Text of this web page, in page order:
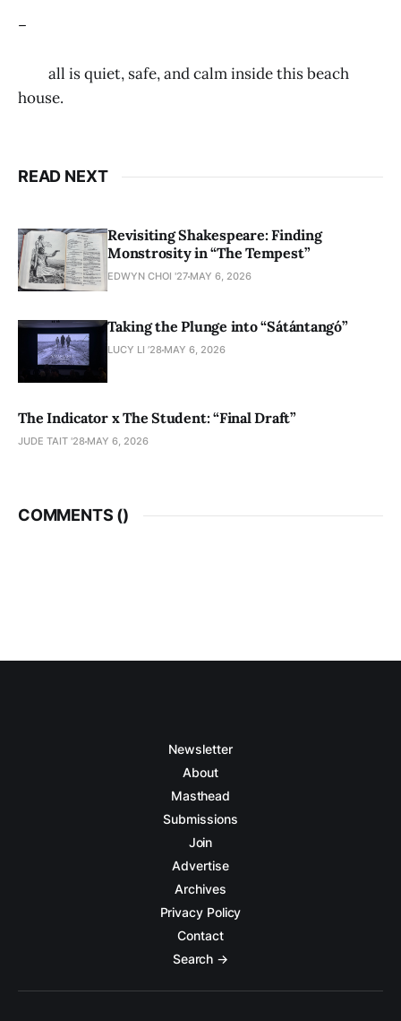
–
all is quiet, safe, and calm inside this beach
house.
READ NEXT
Revisiting Shakespeare: Finding
Monstrosity in “The Tempest”
EDWYN CHOI '27 MAY 6, 2026
Taking the Plunge into “Sátántangó”
LUCY LI ’28 MAY 6, 2026
The Indicator x The Student: “Final Draft”
JUDE TAIT '28 MAY 6, 2026
COMMENTS ()
Newsletter
About
Masthead
Submissions
Join
Advertise
Archives
Privacy Policy
Contact
Search →